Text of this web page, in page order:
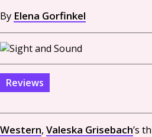
By Elena Gorfinkel
Reviews
Western, Valeska Grisebach’s